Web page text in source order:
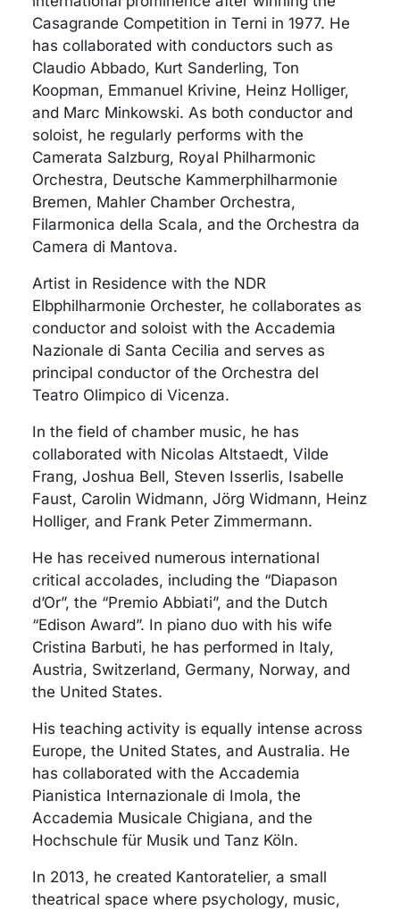
Casagrande Competition in Terni in 1977. He
has collaborated with conductors such as
Claudio Abbado, Kurt Sanderling, Ton
Koopman, Emmanuel Krivine, Heinz Holliger,
and Marc Minkowski. As both conductor and
soloist, he regularly performs with the
Camerata Salzburg, Royal Philharmonic
Orchestra, Deutsche Kammerphilharmonie
Bremen, Mahler Chamber Orchestra,
Filarmonica della Scala, and the Orchestra da
Camera di Mantova.
Artist in Residence with the NDR
Elbphilharmonie Orchester, he collaborates as
conductor and soloist with the Accademia
Nazionale di Santa Cecilia and serves as
principal conductor of the Orchestra del
Teatro Olimpico di Vicenza.
In the field of chamber music, he has
collaborated with Nicolas Altstaedt, Vilde
Frang, Joshua Bell, Steven Isserlis, Isabelle
Faust, Carolin Widmann, Jörg Widmann, Heinz
Holliger, and Frank Peter Zimmermann.
He has received numerous international
critical accolades, including the “Diapason
d’Or”, the “Premio Abbiati”, and the Dutch
“Edison Award”. In piano duo with his wife
Cristina Barbuti, he has performed in Italy,
Austria, Switzerland, Germany, Norway, and
the United States.
His teaching activity is equally intense across
Europe, the United States, and Australia. He
has collaborated with the Accademia
Pianistica Internazionale di Imola, the
Accademia Musicale Chigiana, and the
Hochschule für Musik und Tanz Köln.
In 2013, he created Kantoratelier, a small
theatrical space where psychology, music,